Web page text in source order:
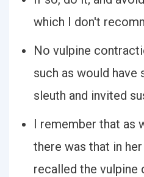
which I don't
No vulpine
such as would have
sleuth and invited
I remember that as
there was that in
recalled the vulpine